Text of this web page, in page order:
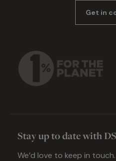
Get in
Stay up to date with
We’d love to keep in